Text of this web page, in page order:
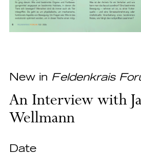
New in Feldenkrais
An Interview with
Wellmann
Date